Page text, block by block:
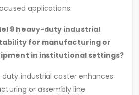
applications.
9 heavy-duty industrial
for manufacturing or
in institutional settings?
industrial caster enhances
or assembly line